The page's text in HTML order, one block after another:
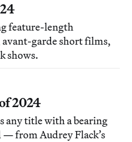
feature-length
garde short films,
shows.
2024
any title with a bearing
from Audrey Flack’s